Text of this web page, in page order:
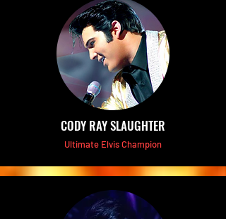
CODY RAY SLAUGHTER
Ultimate Elvis Champion